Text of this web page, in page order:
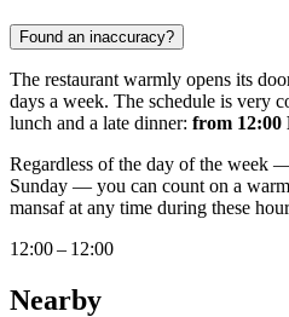
Found an inaccuracy?
The restaurant warmly opens its
days a week. The schedule is very
lunch and a late dinner: from 12:00
Regardless of the day of the week
Sunday — you can count on a
mansaf at any time during these
12:00 – 12:00
Nearby